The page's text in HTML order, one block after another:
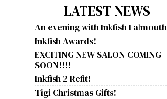
LATEST NEWS
An evening with Inkfish Falmouth
Inkfish Awards!
EXCITING NEW SALON COMING
SOON!!!!
Inkfish 2 Refit!
Tigi Christmas Gifts!